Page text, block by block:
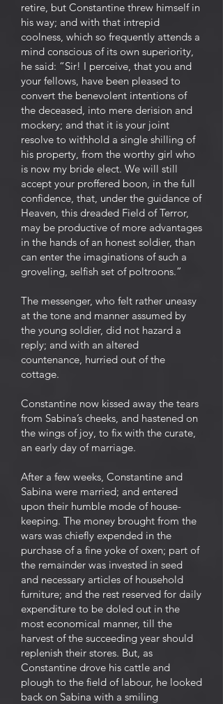
retire, but Constantine threw himself in
his way; and with that intrepid
coolness, which so frequently attends a
mind conscious of its own superiority,
he said: “Sir! I perceive, that you and
your fellows, have been pleased to
convert the benevolent intentions of
the deceased, into mere derision and
mockery; and that it is your joint
resolve to withhold a single shilling of
his property, from the worthy girl who
is now my bride elect. We will still
accept your proffered boon, in the full
confidence, that, under the guidance of
Heaven, this dreaded Field of Terror,
may be productive of more advantages
in the hands of an honest soldier, than
can enter the imaginations of such a
groveling, selfish set of poltroons.”
The messenger, who felt rather uneasy
at the tone and manner assumed by
the young soldier, did not hazard a
reply; and with an altered
countenance, hurried out of the
cottage.
Constantine now kissed away the tears
from Sabina’s cheeks, and hastened on
the wings of joy, to fix with the curate,
an early day of marriage.
After a few weeks, Constantine and
Sabina were married; and entered
upon their humble mode of house-
keeping. The money brought from the
wars was chiefly expended in the
purchase of a fine yoke of oxen; part of
the remainder was invested in seed
and necessary articles of household
furniture; and the rest reserved for daily
expenditure to be doled out in the
most economical manner, till the
harvest of the succeeding year should
replenish their stores. But, as
Constantine drove his cattle and
plough to the field of labour, he looked
back on Sabina with a smiling